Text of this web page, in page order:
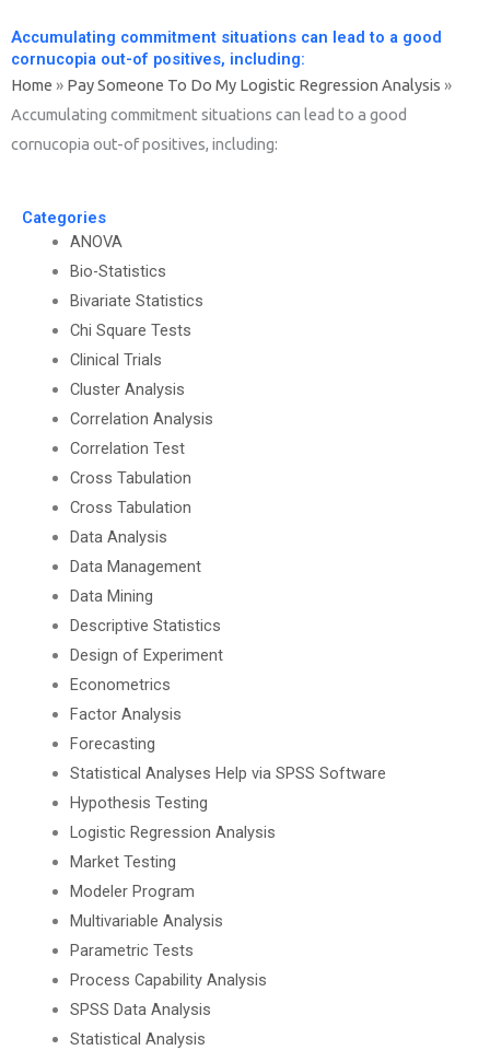
Accumulating commitment situations can lead to a good
cornucopia out-of positives, including:
Home » Pay Someone To Do My Logistic Regression Analysis »
Accumulating commitment situations can lead to a good
cornucopia out-of positives, including:
Categories
ANOVA
Bio-Statistics
Bivariate Statistics
Chi Square Tests
Clinical Trials
Cluster Analysis
Correlation Analysis
Correlation Test
Cross Tabulation
Cross Tabulation
Data Analysis
Data Management
Data Mining
Descriptive Statistics
Design of Experiment
Econometrics
Factor Analysis
Forecasting
Statistical Analyses Help via SPSS Software
Hypothesis Testing
Logistic Regression Analysis
Market Testing
Modeler Program
Multivariable Analysis
Parametric Tests
Process Capability Analysis
SPSS Data Analysis
Statistical Analysis